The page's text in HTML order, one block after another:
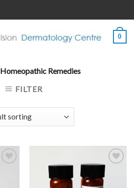
0
Homeopathic Remedies
FILTER
Add to
wishlist